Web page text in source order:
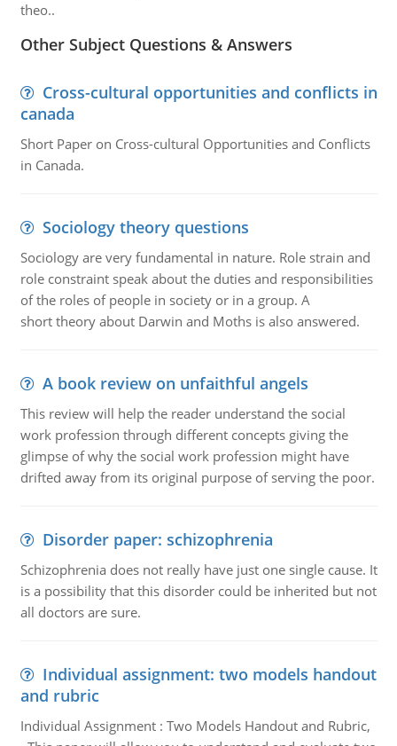
theo..
Other Subject Questions & Answers
Cross-cultural opportunities and conflicts in
canada
Short Paper on Cross-cultural Opportunities and Conflicts
in Canada.
Sociology theory questions
Sociology are very fundamental in nature. Role strain and
role constraint speak about the duties and responsibilities
of the roles of people in society or in a group. A
short theory about Darwin and Moths is also answered.
A book review on unfaithful angels
This review will help the reader understand the social
work profession through different concepts giving the
glimpse of why the social work profession might have
drifted away from its original purpose of serving the poor.
Disorder paper: schizophrenia
Schizophrenia does not really have just one single cause. It
is a possibility that this disorder could be inherited but not
all doctors are sure.
Individual assignment: two models handout
and rubric
Individual Assignment : Two Models Handout and Rubric,